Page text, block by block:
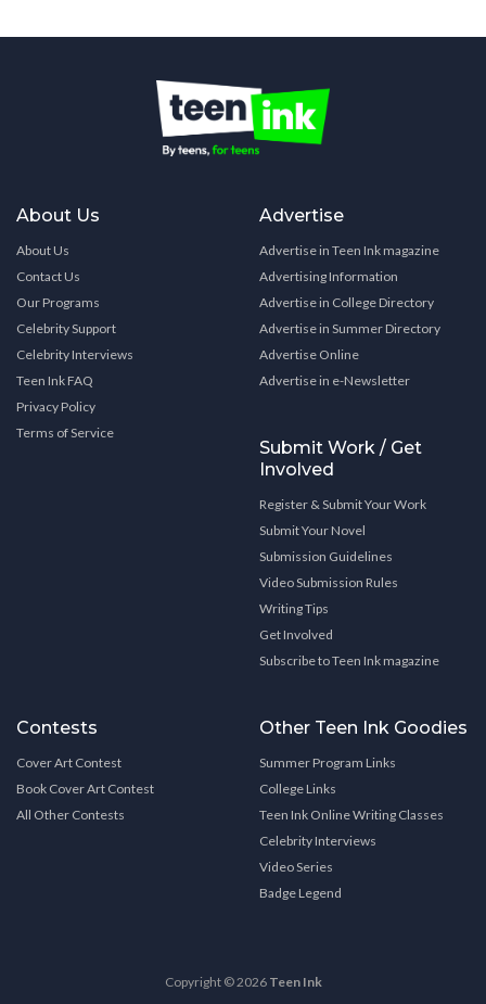
About Us
About Us
Contact Us
Our Programs
Celebrity Support
Celebrity Interviews
Teen Ink FAQ
Privacy Policy
Terms of Service
Advertise
Advertise in Teen Ink magazine
Advertising Information
Advertise in College Directory
Advertise in Summer Directory
Advertise Online
Advertise in e-Newsletter
Submit Work / Get
Involved
Register & Submit Your Work
Submit Your Novel
Submission Guidelines
Video Submission Rules
Writing Tips
Get Involved
Subscribe to Teen Ink magazine
Contests
Cover Art Contest
Book Cover Art Contest
All Other Contests
Other Teen Ink Goodies
Summer Program Links
College Links
Teen Ink Online Writing Classes
Celebrity Interviews
Video Series
Badge Legend
Copyright © 2026 Teen Ink